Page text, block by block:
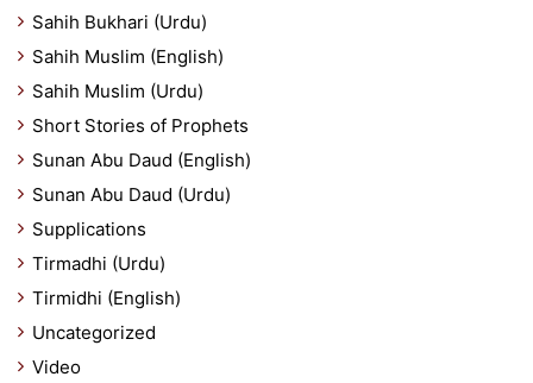
Sahih Bukhari (Urdu)
Sahih Muslim (English)
Sahih Muslim (Urdu)
Short Stories of Prophets
Sunan Abu Daud (English)
Sunan Abu Daud (Urdu)
Supplications
Tirmadhi (Urdu)
Tirmidhi (English)
Uncategorized
Video